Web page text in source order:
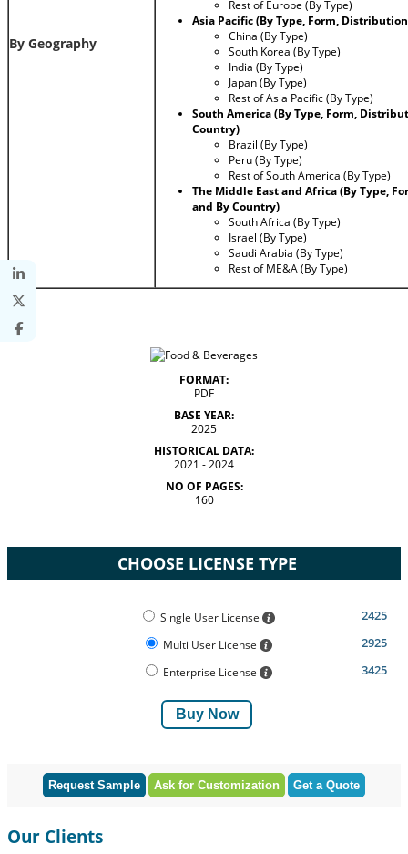
By Geography
Rest of Europe (By Type)
Asia Pacific (By Type, Form,
China (By Type)
South Korea (By Type)
India (By Type)
Japan (By Type)
Rest of Asia Pacific (By Type)
South America (By Type, Form,
Country)
Brazil (By Type)
Peru (By Type)
Rest of South America (By Type)
The Middle East and Africa (By Type,
and By Country)
South Africa (By Type)
Israel (By Type)
Saudi Arabia (By Type)
Rest of ME&A (By Type)
FORMAT:
PDF
BASE YEAR:
2025
HISTORICAL DATA:
2021 - 2024
NO OF PAGES:
160
CHOOSE LICENSE TYPE
Single User License 2425
Multi User License 2925
Enterprise License 3425
Buy Now
Request Sample Ask for Customization Get a Quote
Our Clients